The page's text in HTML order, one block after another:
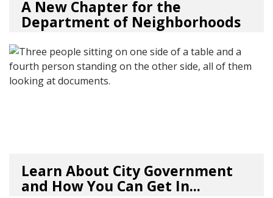
A New Chapter for the
Department of Neighborhoods
Learn About City Government
and How You Can Get In...